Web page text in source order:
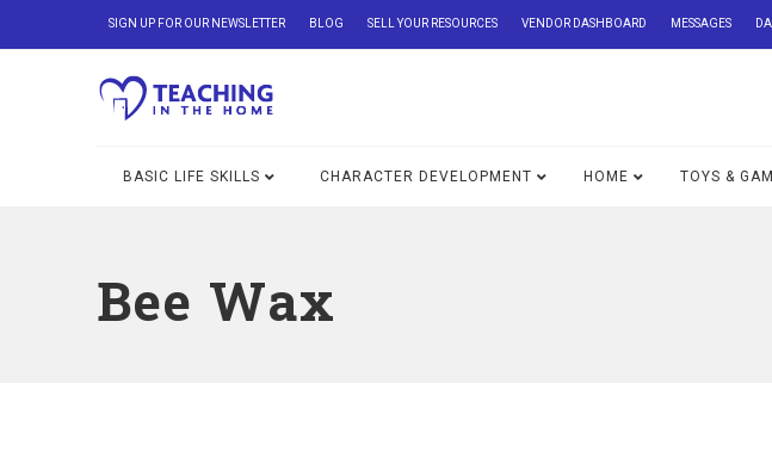
SIGN UP FOR OUR NEWSLETTER BLOG SELL YOUR RESOURCES VENDOR DASHBOARD MESSAGES
BASIC LIFE SKILLS CHARACTER DEVELOPMENT HOME TOYS &
Bee Wax